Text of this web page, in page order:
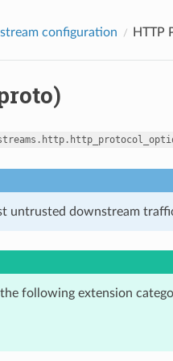
configuration HTTP
untrusted downstream
following extension